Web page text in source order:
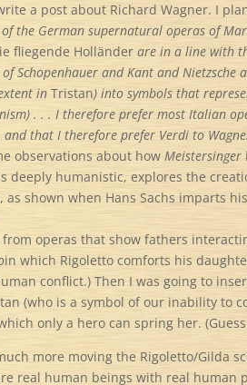
a post about Richard Wagner. I
the German supernatural operas of
fliegende Holländer are in a line with
Schopenhauer and Kant and Nietzsche
inTristan) into symbols that
. . . I therefore prefer most Italian
that I therefore prefer Verdi to
observations about howMeistersinger
deeply humanistic, explores the
shown when Hans Sachs imparts
operas that show fathers
in which Rigoletto comforts his
conflict.) Then I was going to
(who is a symbol of our inability to
only a hero can spring her.
more moving the Rigoletto/Gilda
real human beings with real